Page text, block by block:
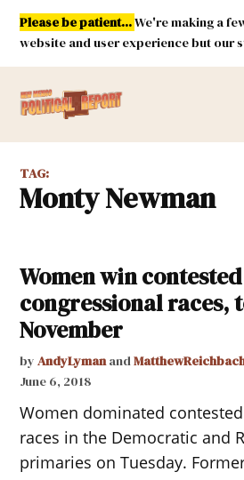
Skip
content
Please be patient...We're making a
website and user experience but our
Mexico
TAG:
Monty Newman
Women win contested
congressional races,
November
by AndyLymanand
June 6, 2018
Women dominated
races in the Democratic and
primaries on Tuesday.